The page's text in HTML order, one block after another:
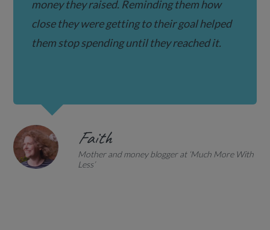
money they raised. Reminding them how
close they were getting to their goal helped
them stop spending until they reached it.
Faith
Mother and money blogger at ‘Much More With
Less’